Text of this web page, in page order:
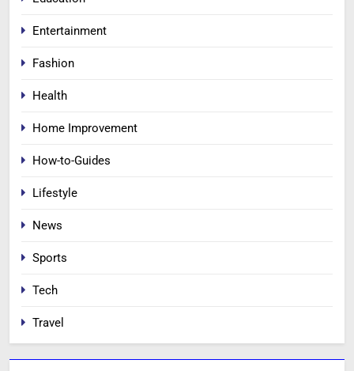
Entertainment
Fashion
Health
Home Improvement
How-to-Guides
Lifestyle
News
Sports
Tech
Travel